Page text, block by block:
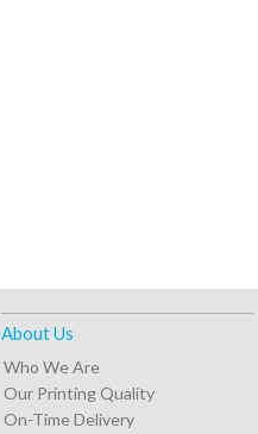
About Us
Who We Are
Our Printing Quality
On-Time Delivery